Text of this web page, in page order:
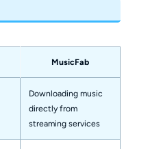
MusicFab
Downloading music
directly from
streaming services